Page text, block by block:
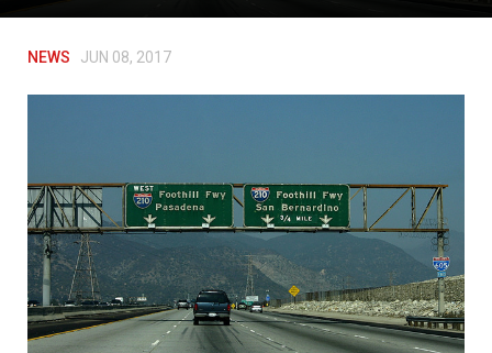
NEWS JUN 08, 2017